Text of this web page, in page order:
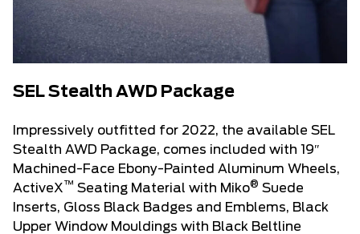
SEL Stealth AWD Package
Impressively outfitted for 2022, the available SEL
Stealth AWD Package, comes included with 19″
Machined-Face Ebony-Painted Aluminum Wheels,
ActiveX™ Seating Material with Miko® Suede
Inserts, Gloss Black Badges and Emblems, Black
Upper Window Mouldings with Black Beltline